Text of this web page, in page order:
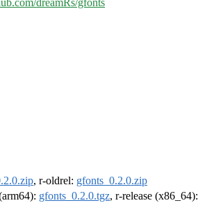
dreamRs/gfonts
, r-oldrel: gfonts_0.2.0.zip
gfonts_0.2.0.tgz, r-release (x86_64):